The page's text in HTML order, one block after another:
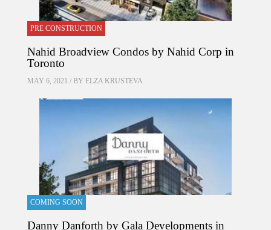
PRE CONSTRUCTION
Nahid Broadview Condos by Nahid Corp in
Toronto
MAY 6, 2021 / BY ELZA KRUSTEVA
COMING SOON
Danny Danforth by Gala Developments in